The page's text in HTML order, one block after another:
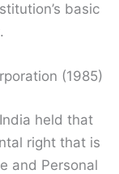
basic
(1985)
held that
right that is
and Personal